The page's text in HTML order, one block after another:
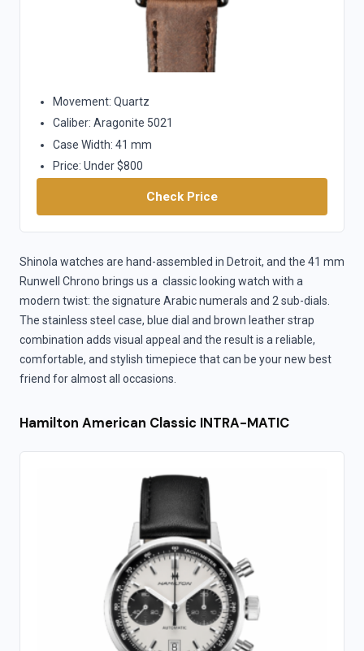
Movement: Quartz
Caliber: Aragonite 5021
Case Width: 41 mm
Price: Under $800
Check Price
Shinola watches are hand-assembled in Detroit, and the 41 mm
Runwell Chrono brings us a classic looking watch with a
modern twist: the signature Arabic numerals and 2 sub-dials.
The stainless steel case, blue dial and brown leather strap
combination adds visual appeal and the result is a reliable,
comfortable, and stylish timepiece that can be your new best
friend for almost all occasions.
Hamilton American Classic INTRA-MATIC